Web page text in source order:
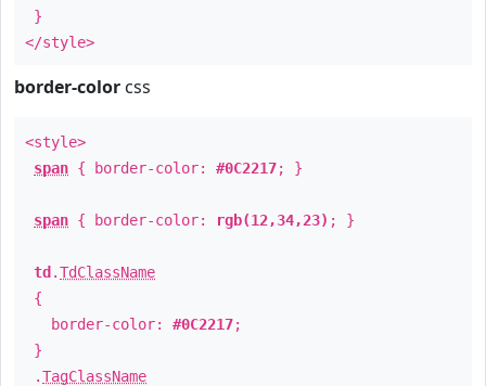
}
</style>
border-color css
<style>
span { border-color: #0C2217; }
span { border-color: rgb(12,34,23) ; }
td .TdClassName
{
border-color: #0C2217;
}
.TagClassName